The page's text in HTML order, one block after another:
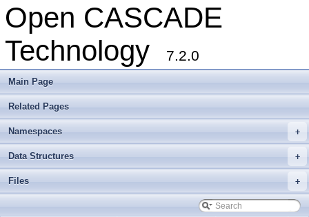
Open CASCADE
Technology
7.2.0
Main Page
Related Pages
+
Namespaces
+
Data Structures
+
Files